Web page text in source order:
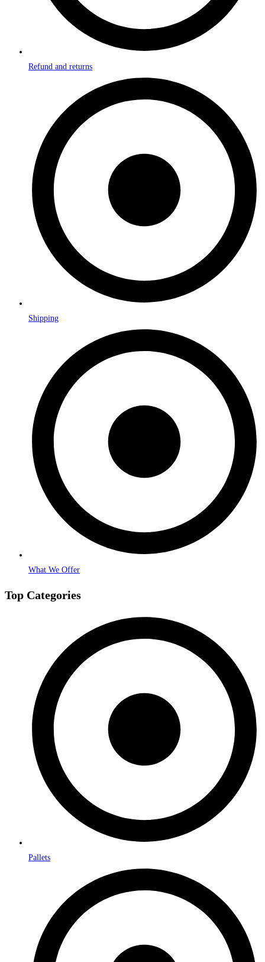
Refund and returns
Shipping
What We Offer
Top Categories
Pallets